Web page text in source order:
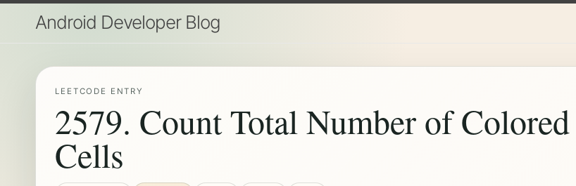
Android Developer Blog
LEETCODE ENTRY
2579. Count Total Number of Colored
Cells